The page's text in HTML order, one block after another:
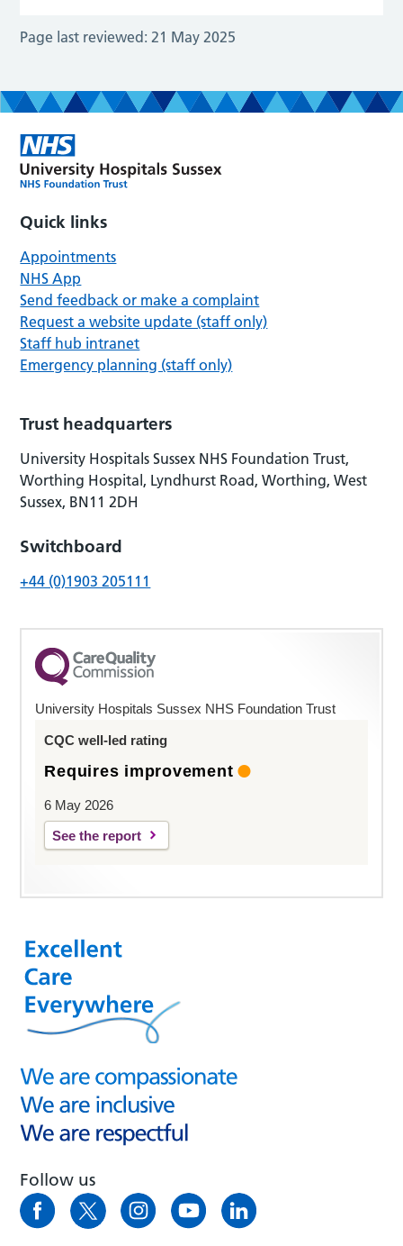
Page last reviewed: 21 May 2025
Quick links
Appointments
NHS App
Send feedback or make a complaint
Request a website update (staff only)
Staff hub intranet
Emergency planning (staff only)
Trust headquarters
University Hospitals Sussex NHS Foundation Trust,
Worthing Hospital, Lyndhurst Road, Worthing, West
Sussex, BN11 2DH
Switchboard
+44 (0)1903 205111
University Hospitals Sussex NHS Foundation Trust
CQC well-led rating
Requires improvement
6 May 2026
See the report
Follow us